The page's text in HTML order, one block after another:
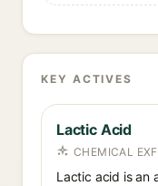
KEY ACTIVES
Lactic Acid
CHEMICAL
Lactic acid is an